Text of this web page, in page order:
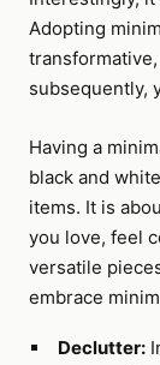
Adopting
subsequently,
Having a
black and
items. It is
you love, feel
versatile
embrace
Declutter: